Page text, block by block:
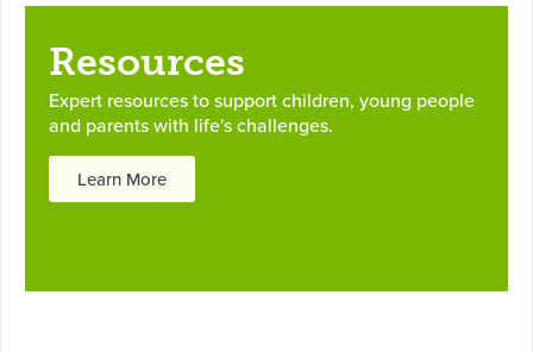
Resources
Expert resources to support children, young people
and parents with life's challenges.
Learn More